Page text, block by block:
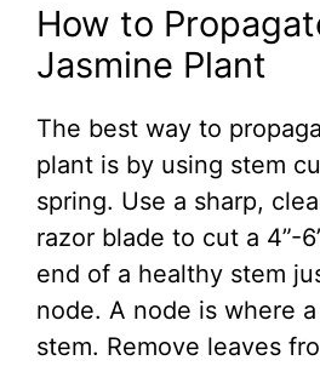
How to
Jasmine Plant
The best way to
plant is by using stem
spring. Use a sharp,
razor blade to cut a 4”-
end of a healthy stem
node. A node is where
stem. Remove leaves